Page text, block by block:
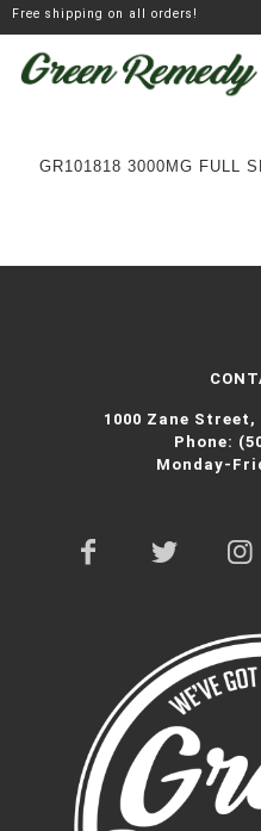
Free shipping on all orders!
GR101818 3000MG FULL
1000 Zane Street,
Phone:
Monday-